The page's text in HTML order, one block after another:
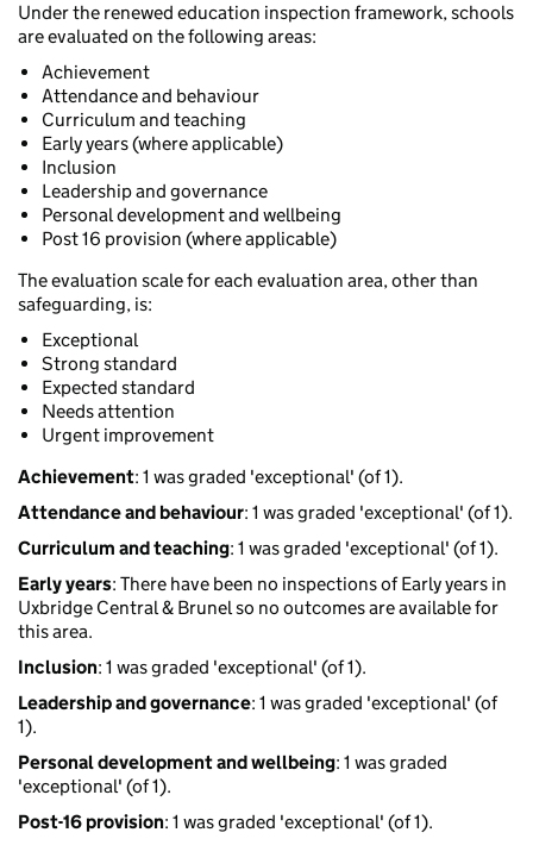
Under the renewed education inspection framework, schools
are evaluated on the following areas:
Achievement
Attendance and behaviour
Curriculum and teaching
Early years (where applicable)
Inclusion
Leadership and governance
Personal development and wellbeing
Post 16 provision (where applicable)
The evaluation scale for each evaluation area, other than
safeguarding, is:
Exceptional
Strong standard
Expected standard
Needs attention
Urgent improvement
Achievement: 1 was graded 'exceptional' (of 1).
Attendance and behaviour: 1 was graded 'exceptional' (of 1).
Curriculum and teaching: 1 was graded 'exceptional' (of 1).
Early years: There have been no inspections of Early years in
Uxbridge Central & Brunel so no outcomes are available for
this area.
Inclusion: 1 was graded 'exceptional' (of 1).
Leadership and governance: 1 was graded 'exceptional' (of
1).
Personal development and wellbeing: 1 was graded
'exceptional' (of 1).
Post-16 provision: 1 was graded 'exceptional' (of 1).